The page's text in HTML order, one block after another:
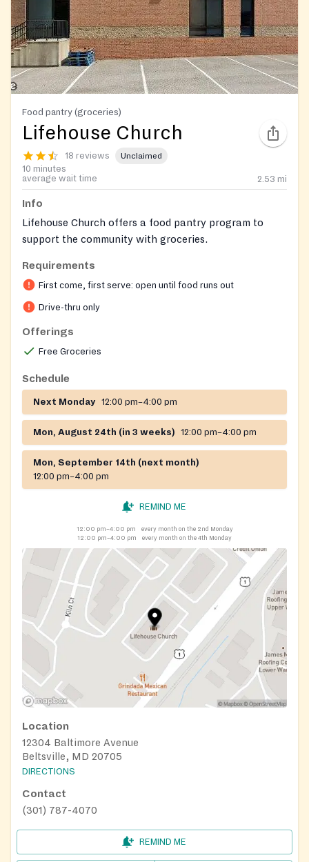
Food pantry (groceries)
Lifehouse Church
18 reviews Unclaimed
10 minutes
average wait time
2.53 mi
Info
Lifehouse Church offers a food pantry program to
support the community with groceries.
Requirements
First come, first serve: open until food runs out
Drive-thru only
Offerings
Free Groceries
Schedule
Next Monday 12:00 pm–4:00 pm
Mon, August 24th (in 3 weeks) 12:00 pm–4:00 pm
Mon, September 14th (next month)
12:00 pm–4:00 pm
REMIND ME
12:00 pm–4:00 pm
every month on the 2nd Monday
12:00 pm–4:00 pm
every month on the 4th Monday
Location
12304 Baltimore Avenue
Beltsville, MD 20705
DIRECTIONS
Contact
(301) 787-4070
REMIND ME